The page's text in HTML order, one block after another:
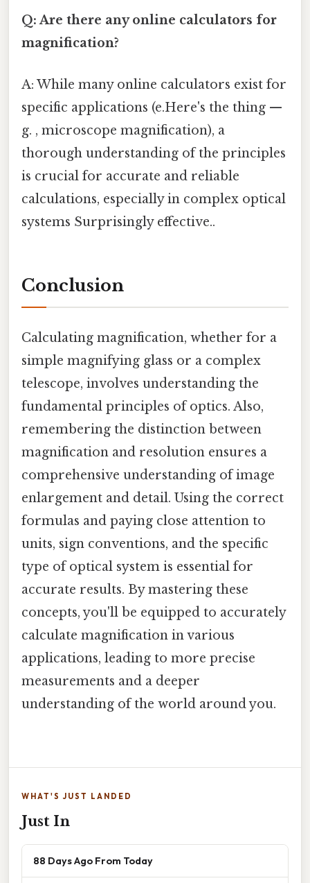
Q: Are there any online calculators for
magnification?
A: While many online calculators exist for
specific applications (e.Here's the thing —
g. , microscope magnification), a
thorough understanding of the principles
is crucial for accurate and reliable
calculations, especially in complex optical
systems Surprisingly effective..
Conclusion
Calculating magnification, whether for a
simple magnifying glass or a complex
telescope, involves understanding the
fundamental principles of optics. Also,
remembering the distinction between
magnification and resolution ensures a
comprehensive understanding of image
enlargement and detail. Using the correct
formulas and paying close attention to
units, sign conventions, and the specific
type of optical system is essential for
accurate results. By mastering these
concepts, you'll be equipped to accurately
calculate magnification in various
applications, leading to more precise
measurements and a deeper
understanding of the world around you.
WHAT'S JUST LANDED
Just In
88 Days Ago From Today